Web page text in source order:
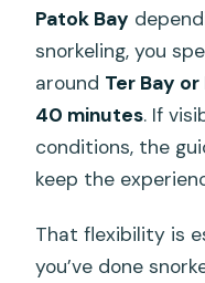
Patok Bay
snorkeling, you
around Ter Bay
40 minutes. If
conditions, the
keep the
That flexibility is
you’ve done